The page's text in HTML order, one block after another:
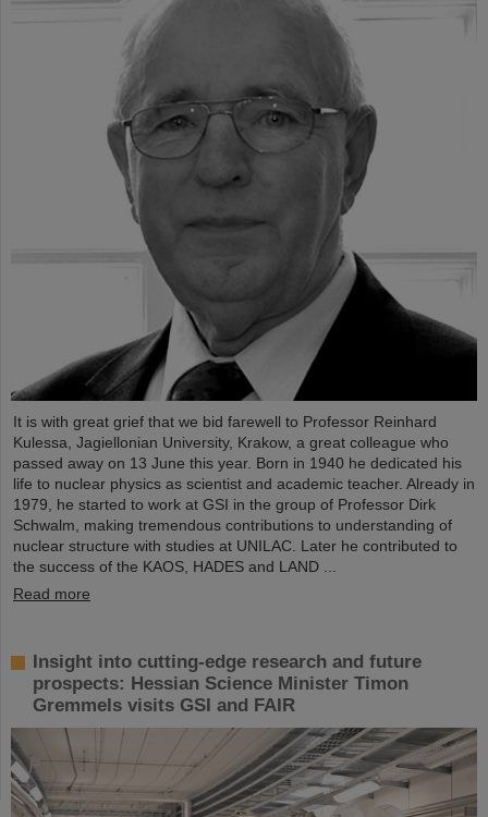
It is with great grief that we bid farewell to Professor Reinhard
Kulessa, Jagiellonian University, Krakow, a great colleague who
passed away on 13 June this year. Born in 1940 he dedicated his
life to nuclear physics as scientist and academic teacher. Already in
1979, he started to work at GSI in the group of Professor Dirk
Schwalm, making tremendous contributions to understanding of
nuclear structure with studies at UNILAC. Later he contributed to
the success of the KAOS, HADES and LAND ...
Read more
Insight into cutting-edge research and future
prospects: Hessian Science Minister Timon
Gremmels visits GSI and FAIR